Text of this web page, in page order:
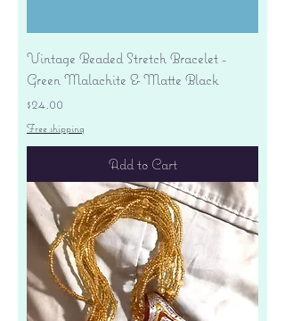
Vintage Beaded Stretch Bracelet -
Green Malachite & Matte Black
Price
$24.00
Free shipping
Add to Cart